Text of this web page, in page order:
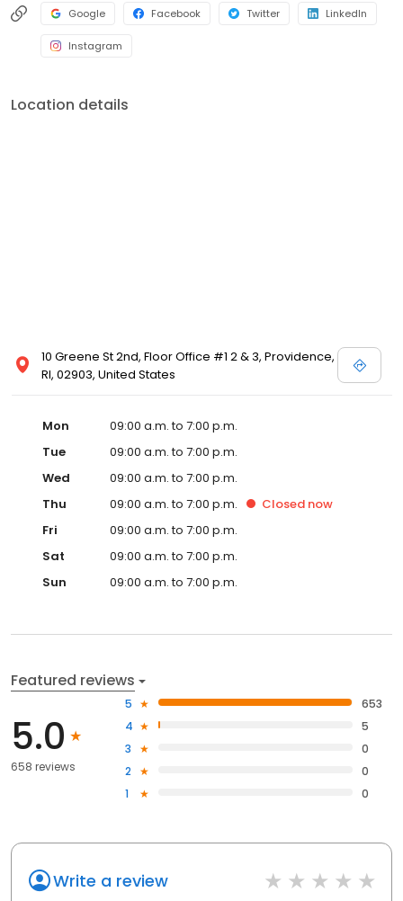
Google Facebook Twitter LinkedIn
Instagram
Location details
10 Greene St 2nd, Floor Office #1 2 & 3, Providence,
RI, 02903, United States
Mon
09:00 a.m. to 7:00 p.m.
Tue
09:00 a.m. to 7:00 p.m.
Wed
09:00 a.m. to 7:00 p.m.
Thu
09:00 a.m. to 7:00 p.m. Closed now
Fri
09:00 a.m. to 7:00 p.m.
Sat
09:00 a.m. to 7:00 p.m.
Sun
09:00 a.m. to 7:00 p.m.
Featured reviews
5.0
658 reviews
5
653
4
5
3
0
2
0
1
0
Write a review